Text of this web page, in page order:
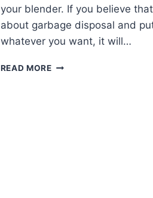
your blender. If you believe
about garbage disposal and
whatever you want, it will…
READ MOREHOW